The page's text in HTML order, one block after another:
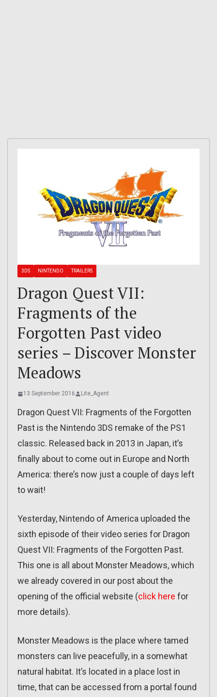
3DS NINTENDO TRAILERS
Dragon Quest VII:
Fragments of the
Forgotten Past video
series – Discover Monster
Meadows
13 September 2016 Lite_Agent
Dragon Quest VII: Fragments of the Forgotten
Past is the Nintendo 3DS remake of the PS1
classic. Released back in 2013 in Japan, it’s
finally about to come out in Europe and North
America: there’s now just a couple of days left
to wait!
Yesterday, Nintendo of America uploaded the
sixth episode of their video series for Dragon
Quest VII: Fragments of the Forgotten Past.
This one is all about Monster Meadows, which
we already covered in our post about the
opening of the official website (click here for
more details).
Monster Meadows is the place where tamed
monsters can live peacefully, in a somewhat
natural habitat. It’s located in a place lost in
time, that can be accessed from a portal found